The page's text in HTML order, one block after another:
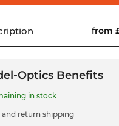
from
Optics Benefits
in stock
return shipping